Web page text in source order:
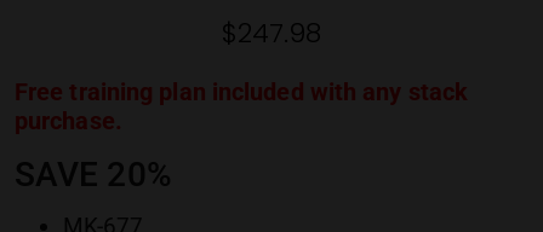
$247.98
Free training plan included with any stack
purchase.
SAVE 20%